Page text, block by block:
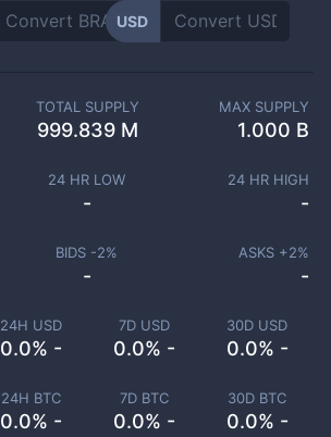
USD
24H USD
0.0% -
7D USD
0.0% -
30D USD
0.0% -
24H BTC
0.0% -
7D BTC
0.0% -
30D BTC
0.0% -
TOTAL SUPPLY
999.839 M
MAX SUPPLY
1.000 B
24 HR LOW
-
24 HR HIGH
-
BIDS -2%
-
ASKS +2%
-